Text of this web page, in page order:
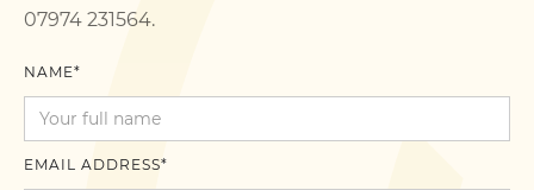
07974 231564.
NAME*
EMAIL ADDRESS*